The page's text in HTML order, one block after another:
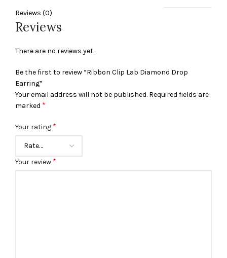
Reviews (0)
Reviews
There are no reviews yet.
Be the first to review “Ribbon Clip Lab Diamond Drop
Earring”
Your email address will not be published. Required fields are
marked *
Your rating *
Your review *